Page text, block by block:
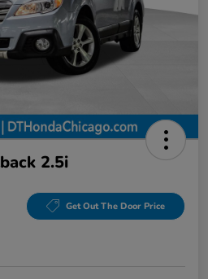
2.5i
Get Out The Door Price